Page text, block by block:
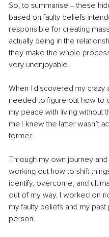
So, to summarise ‒ these
based on faulty beliefs
responsible for creating
actually being in the
they make the whole
very unenjoyable.
When I discovered my crazy
needed to figure out how to
my peace with living without
me I knew the latter wasn’t
former.
Through my own journey
working out how to shift
identify, overcome, and
out of my way. I worked on
my faulty beliefs and my
person.